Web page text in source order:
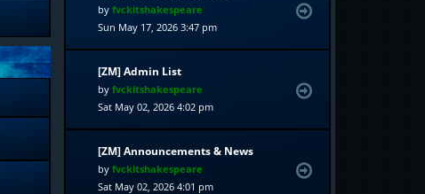
byfvckitshakespeare
Sun May 17, 2026 3:47 pm
[ZM] Admin List
byfvckitshakespeare
Sat May 02, 2026 4:02 pm
[ZM] Announcements & News
byfvckitshakespeare
Sat May 02, 2026 4:01 pm